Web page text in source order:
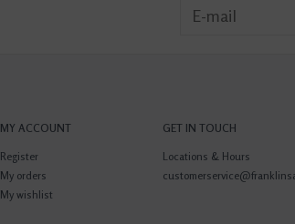
MY ACCOUNT
Register
My orders
My wishlist
GET IN TOUCH
Locations & Hours